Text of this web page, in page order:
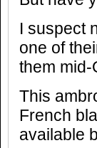
I suspect
one of
them mid-
This
French
available